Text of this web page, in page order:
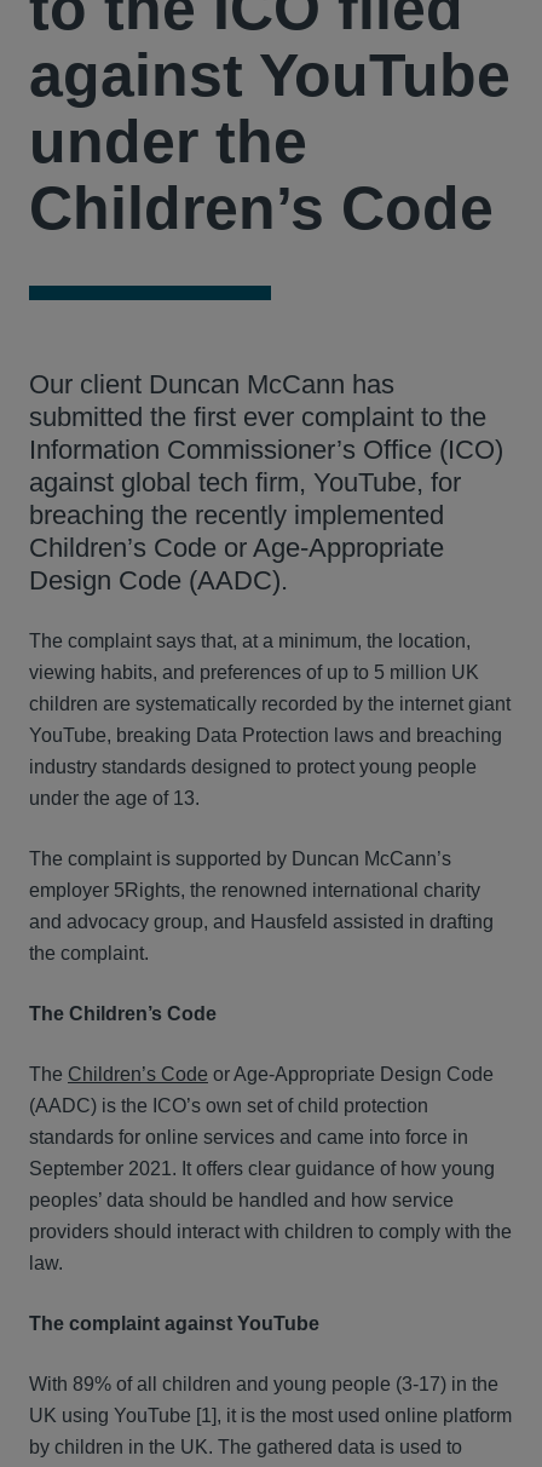
against YouTube
under the
Children’s Code
Our client Duncan McCann has
submitted the first ever complaint to the
Information Commissioner’s Office (ICO)
against global tech firm, YouTube, for
breaching the recently implemented
Children’s Code or Age-Appropriate
Design Code (AADC).
The complaint says that, at a minimum, the location,
viewing habits, and preferences of up to 5 million UK
children are systematically recorded by the internet giant
YouTube, breaking Data Protection laws and breaching
industry standards designed to protect young people
under the age of 13.
The complaint is supported by Duncan McCann’s
employer 5Rights, the renowned international charity
and advocacy group, and Hausfeld assisted in drafting
the complaint.
The Children’s Code
The Children’s Code or Age-Appropriate Design Code
(AADC) is the ICO’s own set of child protection
standards for online services and came into force in
September 2021. It offers clear guidance of how young
peoples’ data should be handled and how service
providers should interact with children to comply with the
law.
The complaint against YouTube
With 89% of all children and young people (3-17) in the
UK using YouTube [1], it is the most used online platform
by children in the UK. The gathered data is used to